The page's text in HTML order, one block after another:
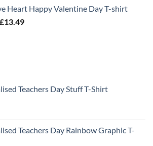
Heart Happy Valentine Day T-shirt
£13.49Price
Teachers Day Stuff T-Shirt
Teachers Day Rainbow Graphic T-